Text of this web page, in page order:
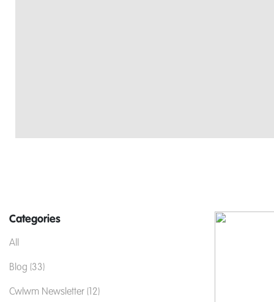
Categories
All
Blog (33)
Cwlwm Newsletter (12)